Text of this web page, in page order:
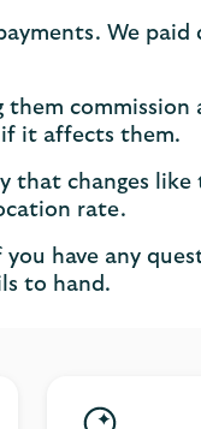
We
if it affects them.
that changes
rate.
have any
to hand.